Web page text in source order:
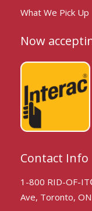
What We Pick Up
Now
Contact Info
1-800 RID-OF-
Ave, Toronto,